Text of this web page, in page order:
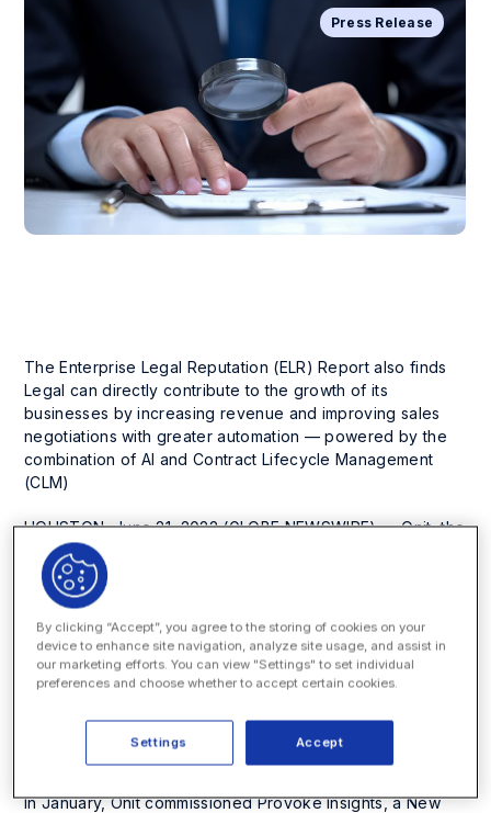
Press Release
The Enterprise Legal Reputation (ELR) Report also finds
Legal can directly contribute to the growth of its
businesses by increasing revenue and improving sales
negotiations with greater automation — powered by the
combination of AI and Contract Lifecycle Management
(CLM)
HOUSTON, June 21, 2022 (GLOBE NEWSWIRE) — Onit, the
leading provider of enterprise workflow solutions
including enterprise legal management and contract
lifecycle management, today released chapter two of its
Enterprise Legal Reputation (ELR) Report , a
multinational study spotlighting the image enterprise
employees have of their legal departments, the way legal
professionals see their interactions with internal clients,
— from revenue generation and operational efficiency to
In January, Onit commissioned Provoke Insights, a New
By clicking “Accept”, you agree to the storing of cookies on your
device to enhance site navigation, analyze site usage, and assist in
our marketing efforts. You can view "Settings" to set individual
preferences and choose whether to accept certain cookies.
Accept
Settings